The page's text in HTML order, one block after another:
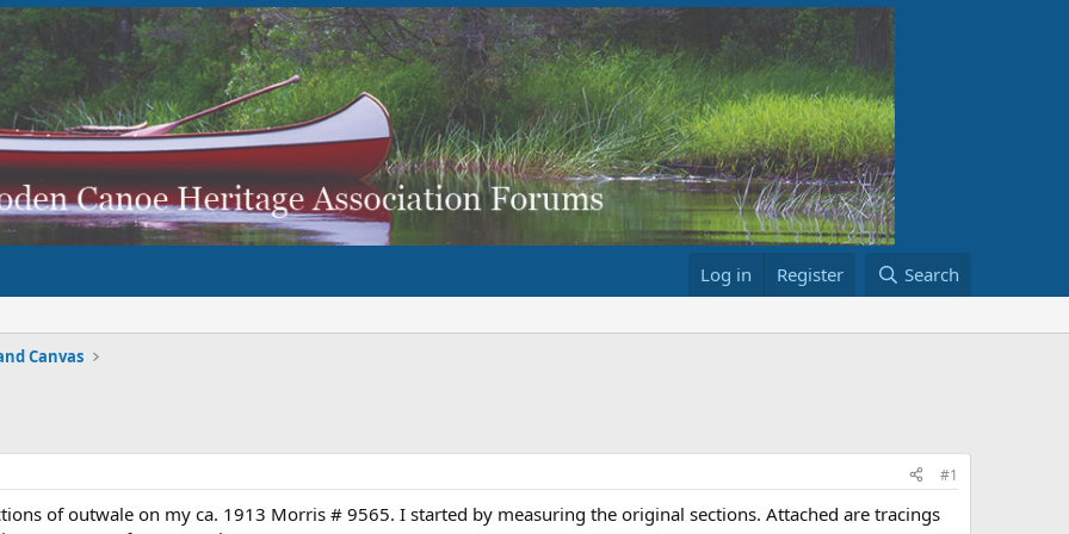
Log in Register Search
Canvas
#1
of outwale on my ca. 1913 Morris # 9565. I started by measuring the original sections. Attached are tracings